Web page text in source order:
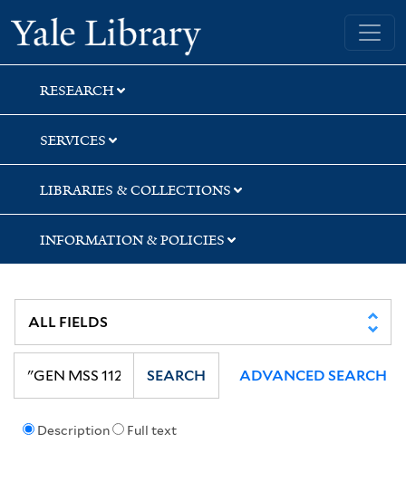
Skip
to
search
Skip
to
main
content
Yale University Library
RESEARCH
SERVICES
LIBRARIES & COLLECTIONS
INFORMATION & POLICIES
Description Full text
SEARCH ADVANCED SEARCH